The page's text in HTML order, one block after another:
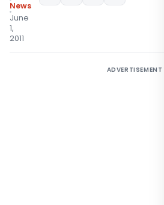
News
June
1,
2011
ADVERTISEMENT